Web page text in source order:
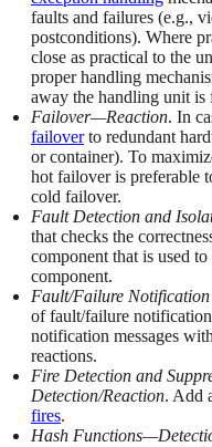
faults and failures (e.g.,
postconditions). Where
close as practical to the
proper handling
away the handling unit
Failover—Reaction. In
failoverto redundant
or container). To
hot failover is preferable
cold failover.
Fault Detection and
that checks the
component that is used to
component.
Fault/Failure
of fault/failure
notification messages
reactions.
Fire Detection and
Detection/Reaction. Add
fires.
Hash